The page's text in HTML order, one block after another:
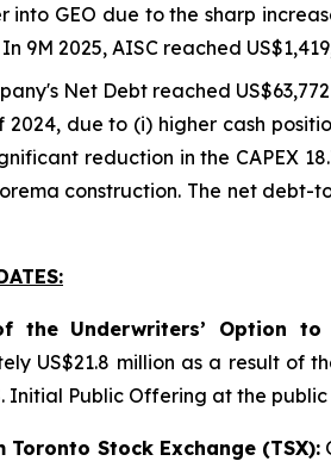
into GEO due to the sharp
In 9M 2025, AISC reached
Net Debt reached
2024, due to (i) higher cash
reduction in the CAPEX
construction. The net debt-
the Underwriters’ Option to
US$21.8 million as a result of
Initial Public Offering at the
Toronto Stock Exchange (TSX):